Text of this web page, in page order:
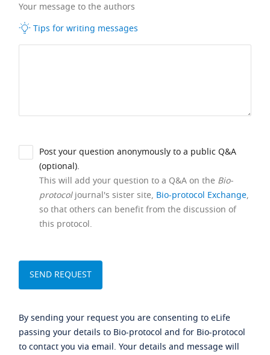
Your message to the authors
Tips for writing messages
Post your question anonymously to a public Q&A
(optional).
This will add your question to a Q&A on the Bio-
protocoljournal's sister site, Bio-protocol Exchange,
so that others can benefit from the discussion of
this protocol.
By sending your request you are consenting to eLife
passing your details to Bio-protocol and for Bio-protocol
to contact you via email. Your details and message will